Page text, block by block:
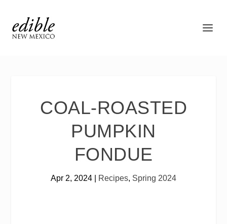
COAL-ROASTED
PUMPKIN
FONDUE
Apr 2, 2024 Recipes, Spring 2024